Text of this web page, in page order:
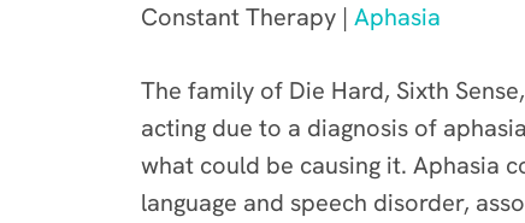
Constant Therapy | Aphasia
The family of Die Hard, Sixth
acting due to a diagnosis of
what could be causing it. Aphasia
language and speech disorder,